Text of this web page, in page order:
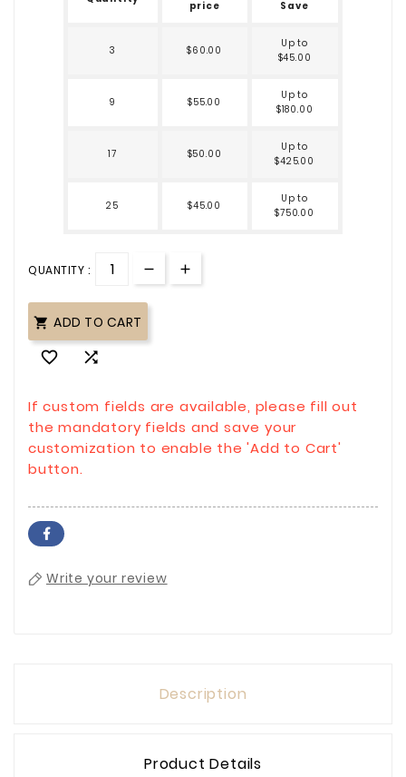
price Save
3 $60.00
Up to
$45.00
9 $55.00
Up to
$180.00
17 $50.00
Up to
$425.00
25 $45.00
Up to
$750.00
QUANTITY :
 ADD TO CART
 
If custom fields are available, please fill out
the mandatory fields and save your
customization to enable the 'Add to Cart'
button.
Write your review
Description
Product Details